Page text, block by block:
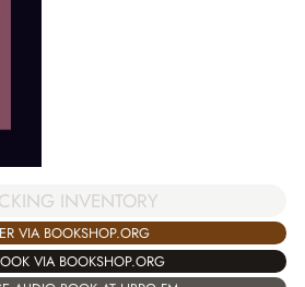
INVENTORY
VIA BOOKSHOP.ORG
VIA BOOKSHOP.ORG